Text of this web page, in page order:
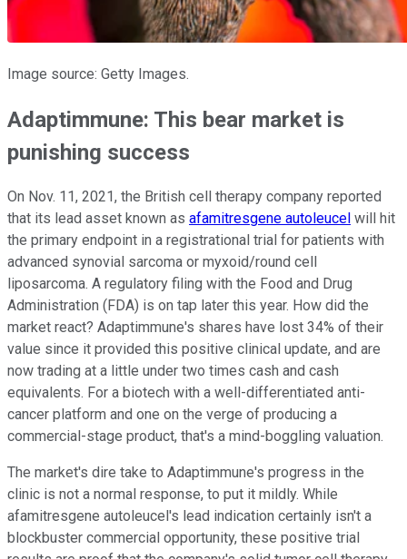
Image source: Getty Images.
Adaptimmune: This bear market is
punishing success
On Nov. 11, 2021, the British cell therapy company reported
that its lead asset known as afamitresgene autoleucel will hit
the primary endpoint in a registrational trial for patients with
advanced synovial sarcoma or myxoid/round cell
liposarcoma. A regulatory filing with the Food and Drug
Administration (FDA) is on tap later this year. How did the
market react? Adaptimmune's shares have lost 34% of their
value since it provided this positive clinical update, and are
now trading at a little under two times cash and cash
equivalents. For a biotech with a well-differentiated anti-
cancer platform and one on the verge of producing a
commercial-stage product, that's a mind-boggling valuation.
The market's dire take to Adaptimmune's progress in the
clinic is not a normal response, to put it mildly. While
afamitresgene autoleucel's lead indication certainly isn't a
blockbuster commercial opportunity, these positive trial